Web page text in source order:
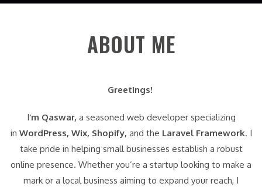
ABOUT ME
Greetings!
I‘m Qaswar, a seasoned web developer specializing
in WordPress, Wix, Shopify, and the Laravel Framework. I
take pride in helping small businesses establish a robust
online presence. Whether you’re a startup looking to make a
mark or a local business aiming to expand your reach, I